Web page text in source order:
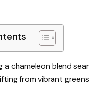
a chameleon blend
from vibrant